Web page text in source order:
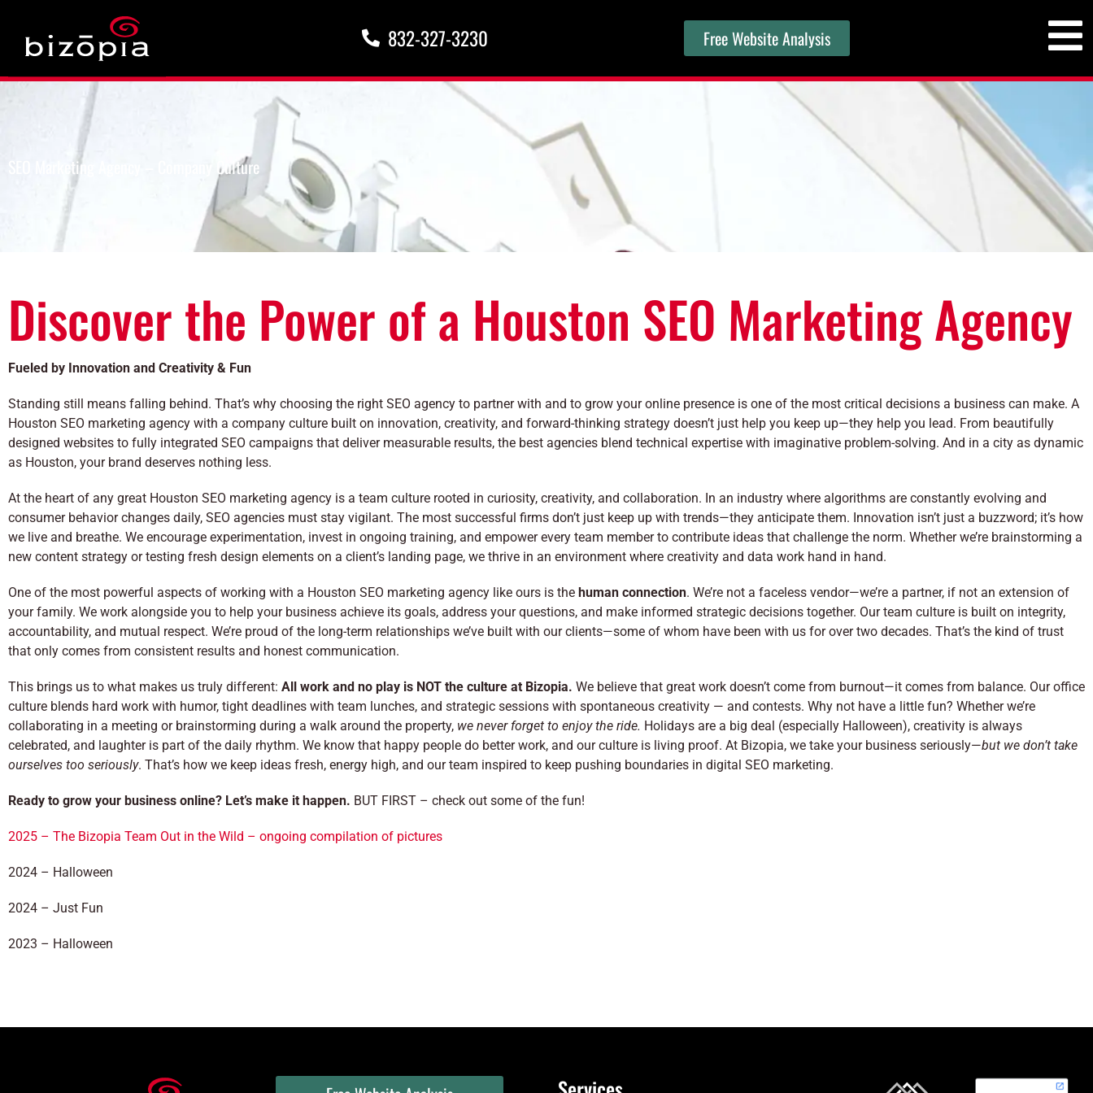
832-327-3230 Free Website Analysis
SEO Marketing Agency – Company Culture
Discover the Power of a Houston SEO Marketing Agency
Fueled by Innovation and Creativity & Fun
Standing still means falling behind. That’s why choosing the right SEO agency to partner with and to grow your online presence is one of the most critical decisions a business can make. A
Houston SEO marketing agency with a company culture built on innovation, creativity, and forward-thinking strategy doesn’t just help you keep up—they help you lead. From beautifully
designed websites to fully integrated SEO campaigns that deliver measurable results, the best agencies blend technical expertise with imaginative problem-solving. And in a city as dynamic
as Houston, your brand deserves nothing less.
At the heart of any great Houston SEO marketing agency is a team culture rooted in curiosity, creativity, and collaboration. In an industry where algorithms are constantly evolving and
consumer behavior changes daily, SEO agencies must stay vigilant. The most successful firms don’t just keep up with trends—they anticipate them. Innovation isn’t just a buzzword; it’s how
we live and breathe. We encourage experimentation, invest in ongoing training, and empower every team member to contribute ideas that challenge the norm. Whether we’re brainstorming a
new content strategy or testing fresh design elements on a client’s landing page, we thrive in an environment where creativity and data work hand in hand.
One of the most powerful aspects of working with a Houston SEO marketing agency like ours is the human connection. We’re not a faceless vendor—we’re a partner, if not an extension of
your family. We work alongside you to help your business achieve its goals, address your questions, and make informed strategic decisions together. Our team culture is built on integrity,
accountability, and mutual respect. We’re proud of the long-term relationships we’ve built with our clients—some of whom have been with us for over two decades. That’s the kind of trust
that only comes from consistent results and honest communication.
This brings us to what makes us truly different: All work and no play is NOT the culture at Bizopia. We believe that great work doesn’t come from burnout—it comes from balance. Our office
culture blends hard work with humor, tight deadlines with team lunches, and strategic sessions with spontaneous creativity — and contests. Why not have a little fun? Whether we’re
collaborating in a meeting or brainstorming during a walk around the property, we never forget to enjoy the ride. Holidays are a big deal (especially Halloween), creativity is always
celebrated, and laughter is part of the daily rhythm. We know that happy people do better work, and our culture is living proof. At Bizopia, we take your business seriously—but we don’t take
ourselves too seriously. That’s how we keep ideas fresh, energy high, and our team inspired to keep pushing boundaries in digital SEO marketing.
Ready to grow your business online? Let’s make it happen. BUT FIRST – check out some of the fun!
2025 – The Bizopia Team Out in the Wild – ongoing compilation of pictures
2024 – Halloween
2024 – Just Fun
2023 – Halloween